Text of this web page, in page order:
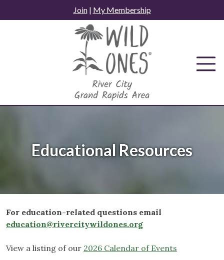
to
Join| My Membership
Educational Resources
For education-related questions email
education@rivercitywildones.org
View a listing of our 2026 Calendar of Events